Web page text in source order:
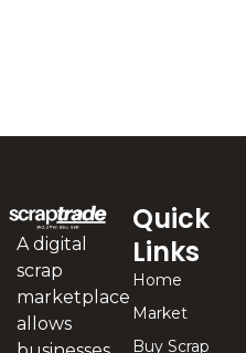
A digital
scrap
marketplace
allows
Quick
Links
Home
Market
Buy Scrap